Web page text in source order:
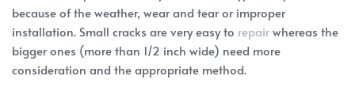
because of the weather, wear and tear or improper
installation. Small cracks are very easy to repairwhereas the
bigger ones (more than 1/2 inch wide) need more
consideration and the appropriate method.